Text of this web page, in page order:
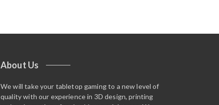
About Us
We will take your tabletop gaming to a new level of
quality with our experience in 3D design, printing